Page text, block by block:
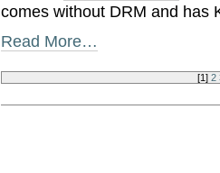
comes without DRM and has
Read More…
[1] 2